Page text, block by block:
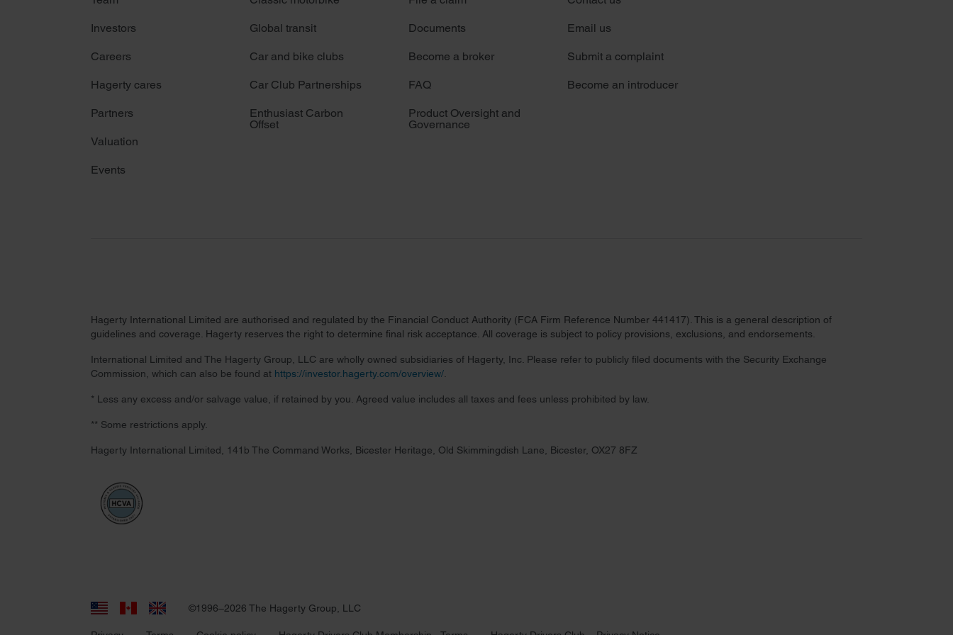
Investors
Careers
Hagerty cares
Partners
Valuation
Events
Global transit
Car and bike clubs
Car Club Partnerships
Enthusiast Carbon
Offset
Documents
Become a broker
FAQ
Product Oversight and
Governance
Email us
Submit a complaint
Become an introducer
Hagerty International Limited are authorised and regulated by the Financial Conduct Authority (FCA Firm Reference Number 441417). This is a general description of
guidelines and coverage. Hagerty reserves the right to determine final risk acceptance. All coverage is subject to policy provisions, exclusions, and endorsements.
International Limited and The Hagerty Group, LLC are wholly owned subsidiaries of Hagerty, Inc. Please refer to publicly filed documents with the Security Exchange
Commission, which can also be found at https://investor.hagerty.com/overview/.
* Less any excess and/or salvage value, if retained by you. Agreed value includes all taxes and fees unless prohibited by law.
** Some restrictions apply.
Hagerty International Limited, 141b The Command Works, Bicester Heritage, Old Skimmingdish Lane, Bicester, OX27 8FZ
©1996–2026 The Hagerty Group, LLC